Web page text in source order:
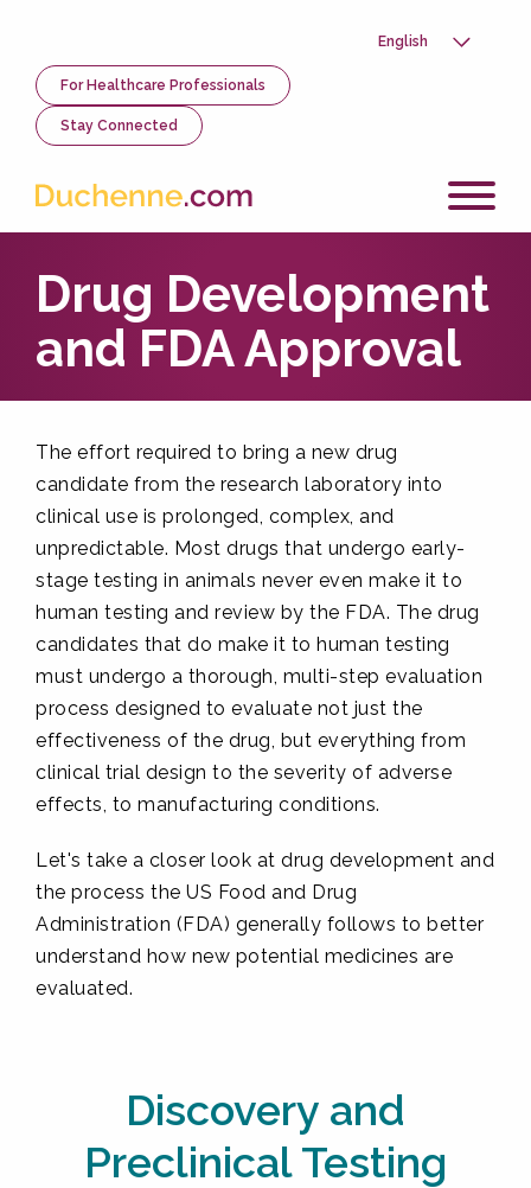
content
Select
Utility
Menu
For Healthcare Professionals
Stay Connected
Drug Development
and FDA Approval
The effort required to bring a new drug
candidate from the research laboratory into
clinical use is prolonged, complex, and
unpredictable. Most drugs that undergo early-
stage testing in animals never even make it to
human testing and review by the FDA. The drug
candidates that do make it to human testing
must undergo a thorough, multi-step evaluation
process designed to evaluate not just the
effectiveness of the drug, but everything from
clinical trial design to the severity of adverse
effects, to manufacturing conditions.
Let's take a closer look at drug development and
the process the US Food and Drug
Administration (FDA) generally follows to better
understand how new potential medicines are
evaluated.
Discovery and
Preclinical Testing